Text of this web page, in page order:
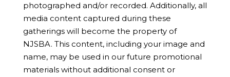
photographed and/or recorded. Additionally, all
media content captured during these
gatherings will become the property of
NJSBA. This content, including your image and
name, may be used in our future promotional
materials without additional consent or